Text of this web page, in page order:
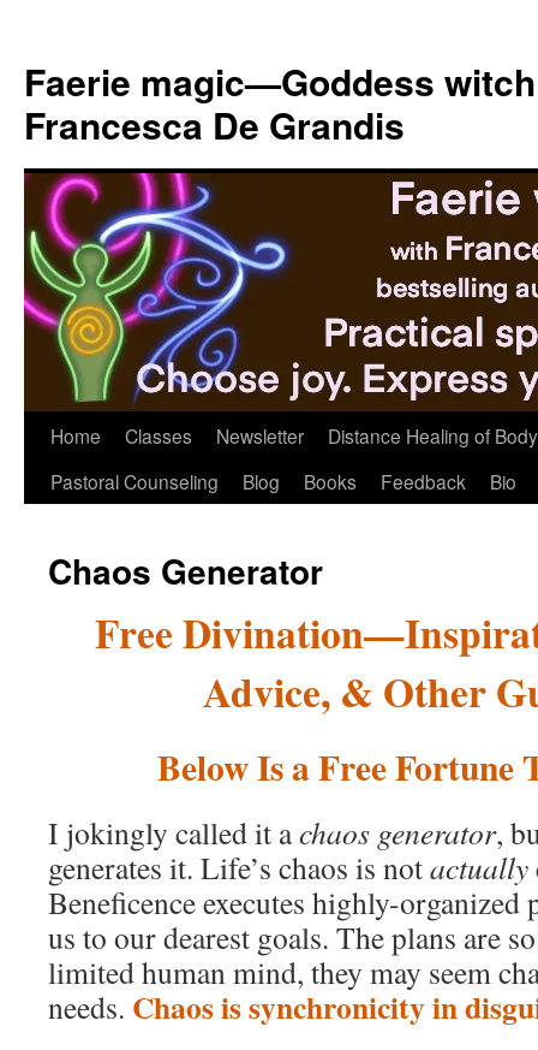
content
Faerie magic—Goddess
Francesca De Grandis
Home Classes Newsletter
Distance Healing of
Pastoral Counseling
Blog Books Feedback Bio
Chaos Generator
Free
Advice, & Other
Below Is a Free Fortune
I jokingly called it achaos generator,
generates it. Life’s chaos is notactually
Beneficence executes highly-organized
us to our dearest goals. The plans are
limited human mind, they may seem
needs. Chaos is synchronicity in